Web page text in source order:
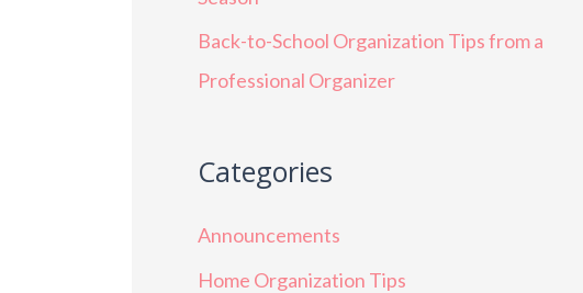
Back-to-School Organization Tips from a
Professional Organizer
Categories
Announcements
Home Organization Tips